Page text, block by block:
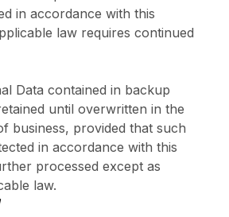
in accordance with this
law requires continued
Data contained in backup
until overwritten in the
business, provided that such
in accordance with this
processed except as
law.